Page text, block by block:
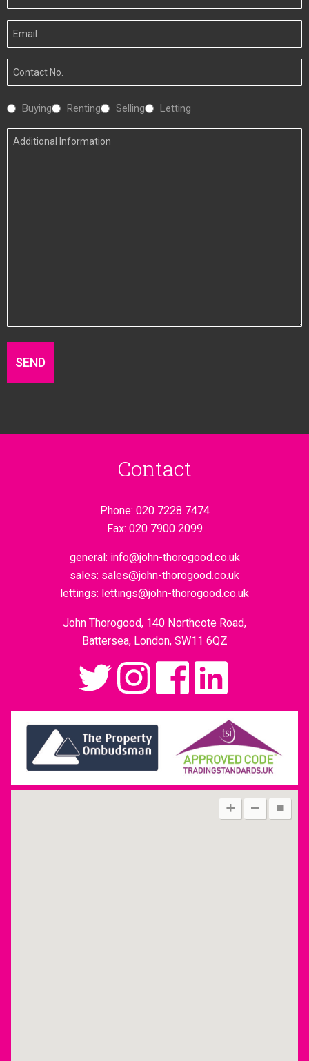
Name
Your
Email
Your
Number
Interested
Buying Renting Selling Letting
Additional
Contact
Phone: 020 7228 7474
Fax: 020 7900 2099
general: info@john-thorogood.co.uk
sales: sales@john-thorogood.co.uk
lettings: lettings@john-thorogood.co.uk
John Thorogood, 140 Northcote Road,
Battersea, London, SW11 6QZ